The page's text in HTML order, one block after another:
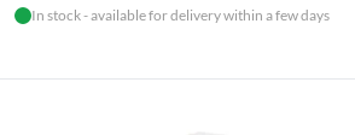
In stock - available for delivery within a few days